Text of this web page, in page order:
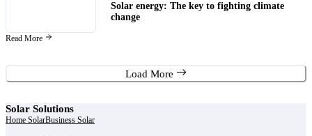
Solar energy: The key to fighting climate
change
Read More
Load More
Solar Solutions
Home SolarBusiness Solar